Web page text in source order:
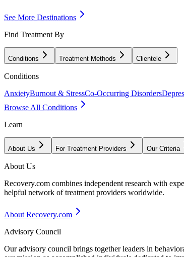
See More Destinations
Find Treatment By
Conditions Treatment Methods Clientele
Conditions
AnxietyBurnout & StressCo-Occurring Disorders
Browse All Conditions
Learn
About Us For Treatment Providers Our Criteria
About Us
Recovery.com combines independent research with
helpful network of treatment providers worldwide.
About Recovery.com
Advisory Council
Our advisory council brings together leaders in